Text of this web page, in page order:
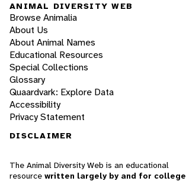
ANIMAL DIVERSITY WEB
Browse Animalia
About Us
About Animal Names
Educational Resources
Special Collections
Glossary
Quaardvark: Explore Data
Accessibility
Privacy Statement
DISCLAIMER
The Animal Diversity Web is an educational
resource written largely by and for college